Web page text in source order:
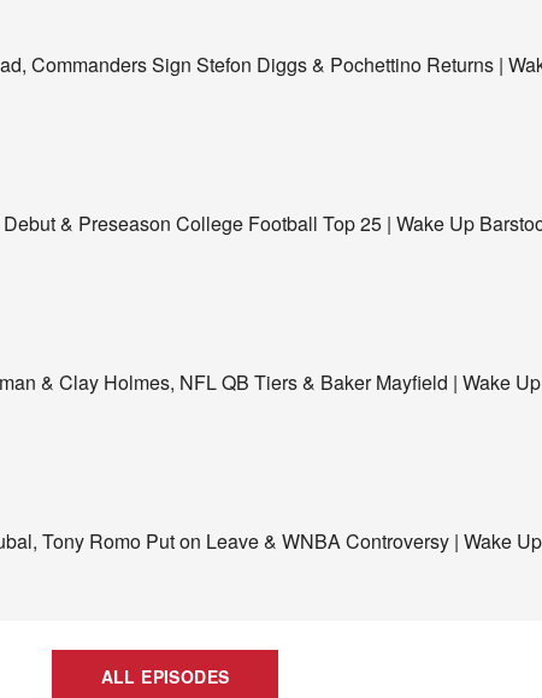
Commanders Sign Stefon Diggs & Pochettino Returns |
& Preseason College Football Top 25 | Wake Up
& Clay Holmes, NFL QB Tiers & Baker Mayfield | Wake Up
Tony Romo Put on Leave & WNBA Controversy | Wake Up
ALL EPISODES